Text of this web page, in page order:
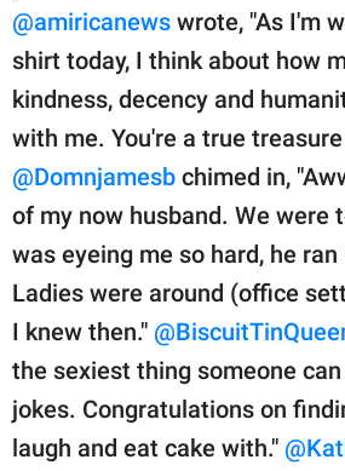
@amiricanews wrote, "As I'm
shirt today, I think about how
kindness, decency and
with me. You're a true
@Domnjamesb chimed in,
of my now husband. We were
was eyeing me so hard, he
Ladies were around (office
I knew then."
the sexiest thing someone
jokes. Congratulations on
laugh and eat cake with."